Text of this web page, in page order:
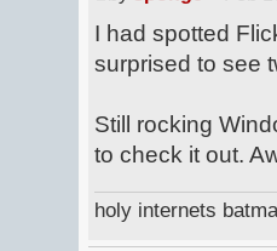
I had spotted
surprised to see
Still rocking
to check it out.
holy internets